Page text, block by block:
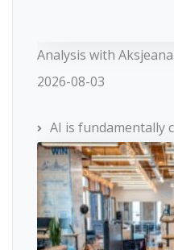
Analysis with
2026-08-03
AI is fundamentally